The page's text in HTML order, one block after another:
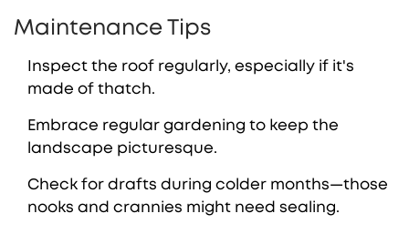
Maintenance Tips
Inspect the roof regularly, especially if it's
made of thatch.
Embrace regular gardening to keep the
landscape picturesque.
Check for drafts during colder months—those
nooks and crannies might need sealing.